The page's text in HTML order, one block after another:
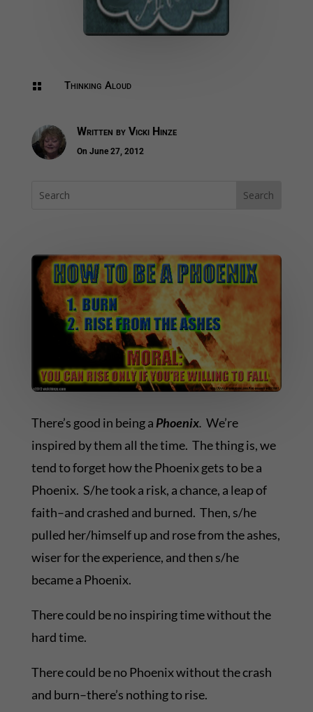
 Thinking Aloud
Written by Vicki Hinze
On June 27, 2012
There’s good in being a Phoenix. We’re
inspired by them all the time. The thing is, we
tend to forget how the Phoenix gets to be a
Phoenix. S/he took a risk, a chance, a leap of
faith–and crashed and burned. Then, s/he
pulled her/himself up and rose from the ashes,
wiser for the experience, and then s/he
became a Phoenix.
There could be no inspiring time without the
hard time.
There could be no Phoenix without the crash
and burn–there’s nothing to rise.